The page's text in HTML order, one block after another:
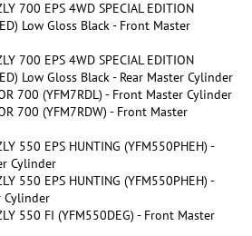
700 EPS 4WD SPECIAL EDITION
Low Gloss Black - Front Master
700 EPS 4WD SPECIAL EDITION
Low Gloss Black - Rear Master Cylinder
700 (YFM7RDL) - Front Master Cylinder
700 (YFM7RDW) - Front Master
550 EPS HUNTING (YFM550PHEH) -
Cylinder
550 EPS HUNTING (YFM550PHEH) -
Cylinder
550 FI (YFM550DEG) - Front Master